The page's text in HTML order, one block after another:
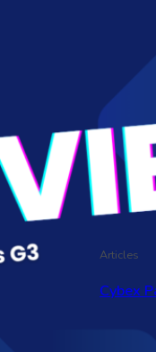
Articles
Cybex